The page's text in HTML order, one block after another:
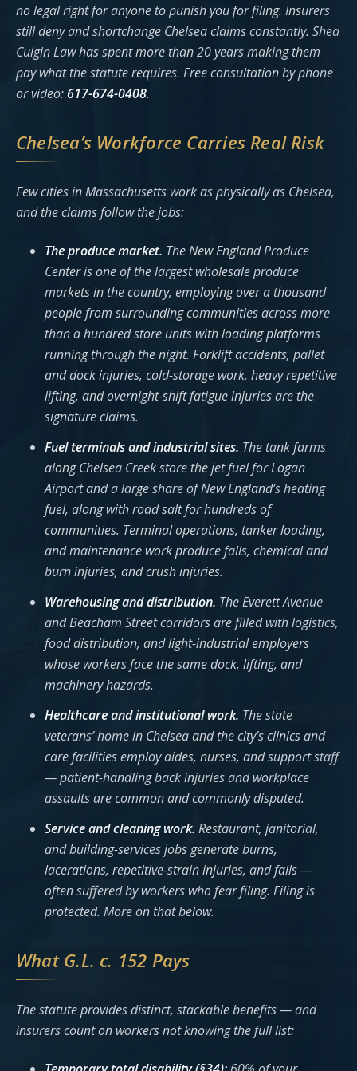
no legal right for anyone to punish you for filing. Insurers
still deny and shortchange Chelsea claims constantly. Shea
Culgin Law has spent more than 20 years making them
pay what the statute requires. Free consultation by phone
or video:617-674-0408.
Chelsea’s Workforce Carries Real Risk
Few cities in Massachusetts work as physically as Chelsea,
and the claims follow the jobs:
The produce market. The New England Produce
Center is one of the largest wholesale produce
markets in the country, employing over a thousand
people from surrounding communities across more
than a hundred store units with loading platforms
running through the night. Forklift accidents, pallet
and dock injuries, cold-storage work, heavy repetitive
lifting, and overnight-shift fatigue injuries are the
signature claims.
Fuel terminals and industrial sites. The tank farms
along Chelsea Creek store the jet fuel for Logan
Airport and a large share of New England’s heating
fuel, along with road salt for hundreds of
communities. Terminal operations, tanker loading,
and maintenance work produce falls, chemical and
burn injuries, and crush injuries.
Warehousing and distribution. The Everett Avenue
and Beacham Street corridors are filled with logistics,
food distribution, and light-industrial employers
whose workers face the same dock, lifting, and
machinery hazards.
Healthcare and institutional work. The state
veterans’ home in Chelsea and the city’s clinics and
care facilities employ aides, nurses, and support staff
— patient-handling back injuries and workplace
assaults are common and commonly disputed.
Service and cleaning work. Restaurant, janitorial,
and building-services jobs generate burns,
lacerations, repetitive-strain injuries, and falls —
often suffered by workers who fear filing. Filing is
protected. More on that below.
What G.L. c. 152 Pays
The statute provides distinct, stackable benefits — and
insurers count on workers not knowing the full list: